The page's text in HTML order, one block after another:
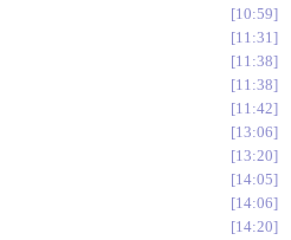
10:59
11:31
11:38
11:38
11:42
13:06
13:20
14:05
14:06
14:20